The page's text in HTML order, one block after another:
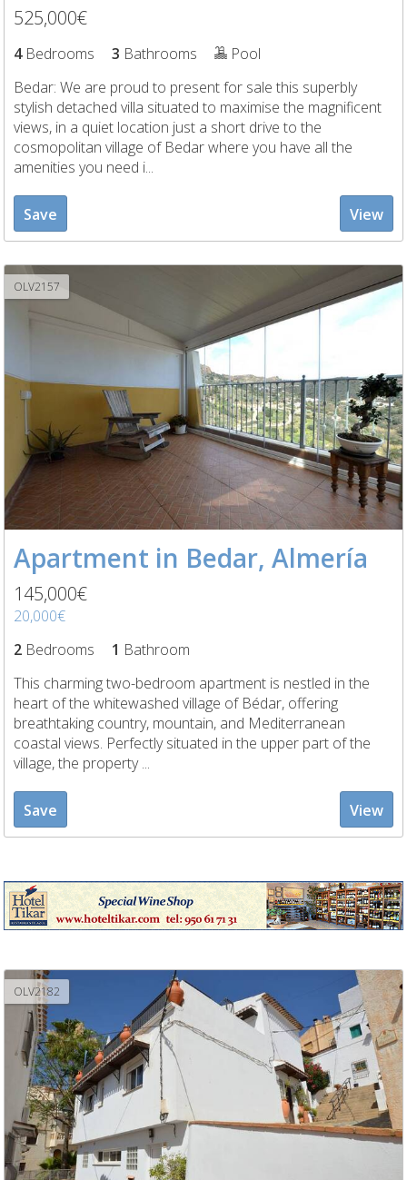
525,000€
4Bedrooms 3 Bathrooms
Pool
Bedar: We are proud to present for sale this superbly
stylish detached villa situated to maximise the magnificent
views, in a quiet location just a short drive to the
cosmopolitan village of Bedar where you have all the
amenities you need i...
Save View
OLV2157
Apartment in Bedar, Almería
145,000€
20,000€
2 Bedrooms 1 Bathroom
This charming two-bedroom apartment is nestled in the
heart of the whitewashed village of Bédar, offering
breathtaking country, mountain, and Mediterranean
coastal views. Perfectly situated in the upper part of the
village, the property ...
Save View
OLV2182